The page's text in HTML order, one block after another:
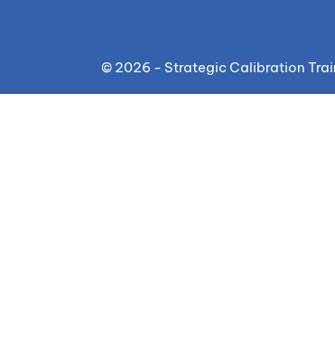
© 2026 - Strategic Calibration